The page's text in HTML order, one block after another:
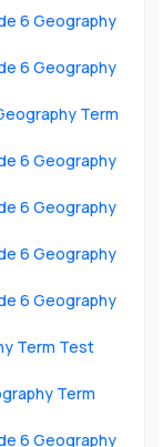
6 Geography
6 Geography
Term
6 Geography
6 Geography
6 Geography
6 Geography
Term Test
Term
6 Geography